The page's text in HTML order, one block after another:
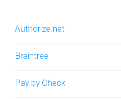
Authorize.net
Braintree
Pay by Check